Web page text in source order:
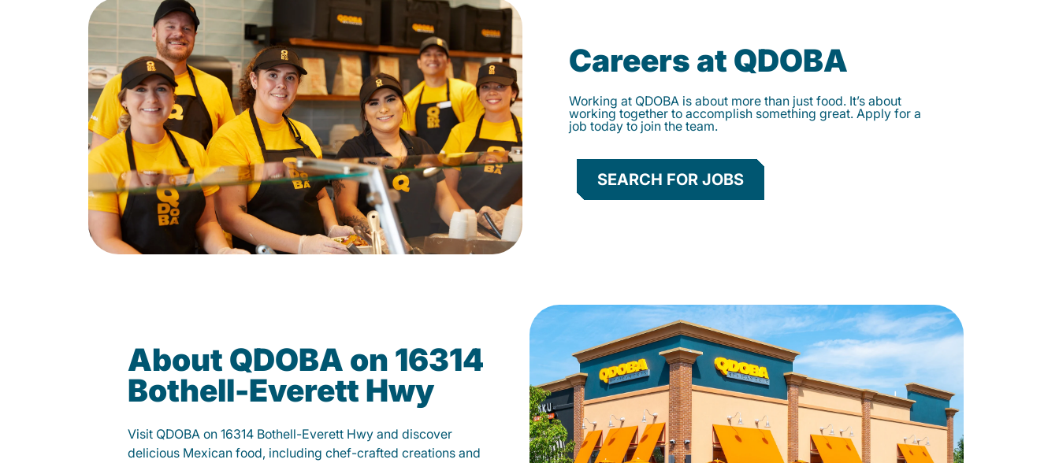
Careers at QDOBA
Working at QDOBA is about more than just food. It’s about
working together to accomplish something great. Apply for a
job today to join the team.
SEARCH FOR JOBS
About QDOBA on 16314
Bothell-Everett Hwy
Visit QDOBA on 16314 Bothell-Everett Hwy and discover
delicious Mexican food, including chef-crafted creations and